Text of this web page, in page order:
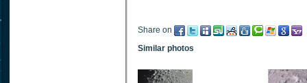
Share on
Similar photos